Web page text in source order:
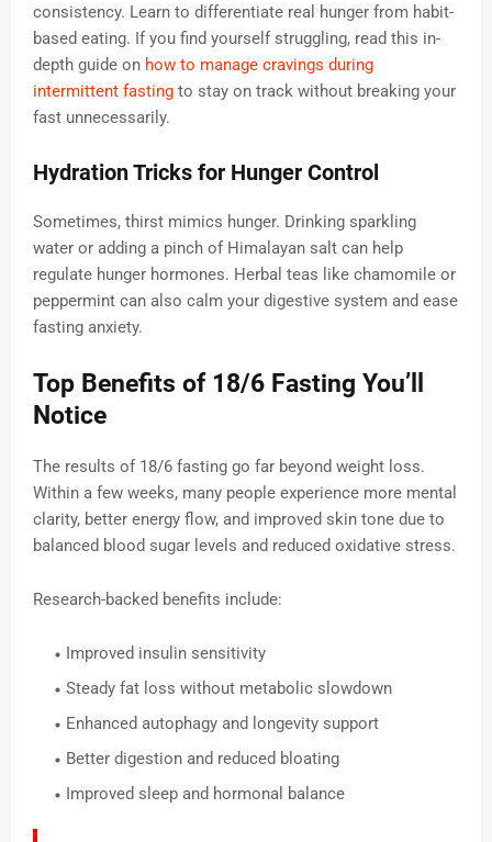
consistency. Learn to differentiate real hunger from habit-
based eating. If you find yourself struggling, read this in-
depth guide on how to manage cravings during
intermittent fasting to stay on track without breaking your
fast unnecessarily.
Hydration Tricks for Hunger Control
Sometimes, thirst mimics hunger. Drinking sparkling
water or adding a pinch of Himalayan salt can help
regulate hunger hormones. Herbal teas like chamomile or
peppermint can also calm your digestive system and ease
fasting anxiety.
Top Benefits of 18/6 Fasting You’ll
Notice
The results of 18/6 fasting go far beyond weight loss.
Within a few weeks, many people experience more mental
clarity, better energy flow, and improved skin tone due to
balanced blood sugar levels and reduced oxidative stress.
Research-backed benefits include:
Improved insulin sensitivity
Steady fat loss without metabolic slowdown
Enhanced autophagy and longevity support
Better digestion and reduced bloating
Improved sleep and hormonal balance